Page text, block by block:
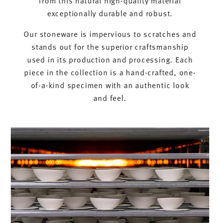
exceptionally durable and robust.
Our stoneware is impervious to scratches and
stands out for the superior craftsmanship
used in its production and processing. Each
piece in the collection is a hand-crafted, one-
of-a-kind specimen with an authentic look
and feel.